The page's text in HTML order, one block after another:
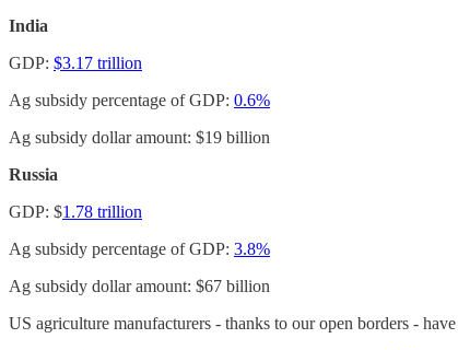
India
GDP: $3.17 trillion
Ag subsidy percentage of GDP: 0.6%
Ag subsidy dollar amount: $19 billion
Russia
GDP: $1.78 trillion
Ag subsidy percentage of GDP: 3.8%
Ag subsidy dollar amount: $67 billion
US agriculture manufacturers - thanks to our open borders -